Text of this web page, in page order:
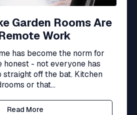
Garden Rooms Are
Work
has become the norm for
honest - not everyone has
off the bat. Kitchen
or that...
Read More